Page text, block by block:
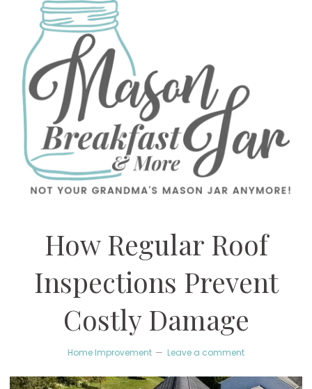
How Regular Roof
Inspections Prevent
Costly Damage
Home Improvement Leave a comment